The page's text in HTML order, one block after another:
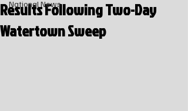
National News
Results Following Two-Day
Watertown Sweep